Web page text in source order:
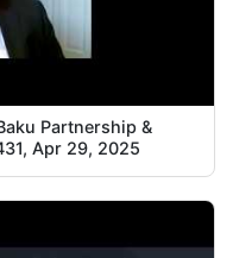
Partnership &
Apr 29, 2025